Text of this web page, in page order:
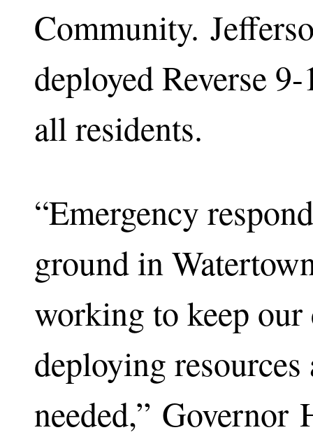
Community.
deployed Reverse
all residents.
“Emergency
ground in
working to keep
deploying resources
needed,” Governor